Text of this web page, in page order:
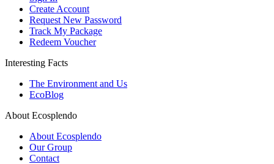
Create Account
Request New Password
Track My Package
Redeem Voucher
Interesting Facts
The Environment and Us
EcoBlog
About Ecosplendo
About Ecosplendo
Our Group
Contact